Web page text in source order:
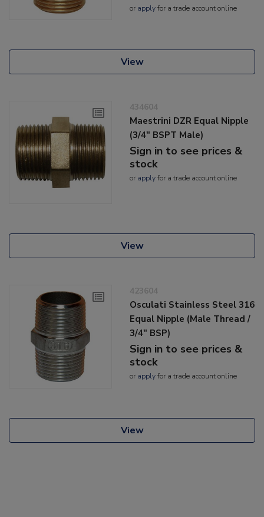
or applyfor a trade account online
View
434604
Maestrini DZR Equal Nipple
(3/4" BSPT Male)
Sign in to see prices &
stock
or applyfor a trade account online
View
423604
Osculati Stainless Steel 316
Equal Nipple (Male Thread /
3/4" BSP)
Sign in to see prices &
stock
or applyfor a trade account online
View